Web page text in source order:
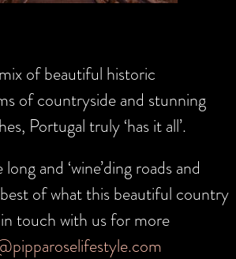
of beautiful historic
of countryside and stunning
Portugal truly ‘has it all’.
and ‘wine’ding roads and
of what this beautiful country
touch with us for more